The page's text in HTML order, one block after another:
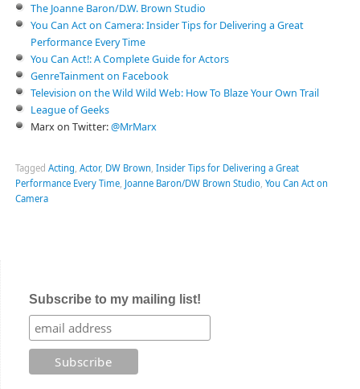
The Joanne Baron/D.W. Brown Studio
You Can Act on Camera: Insider Tips for Delivering a Great
Performance Every Time
You Can Act!: A Complete Guide for Actors
GenreTainment on Facebook
Television on the Wild Wild Web: How To Blaze Your Own Trail
League of Geeks
Marx on Twitter:@MrMarx
Tagged Acting, Actor, DW Brown, Insider Tips for Delivering a Great
Performance Every Time, Joanne Baron/DW Brown Studio, You Can Act on
Camera
Subscribe to my mailing list!